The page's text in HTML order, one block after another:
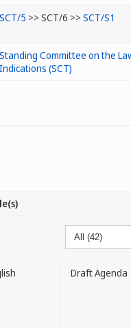
SCT/5 >> SCT/6 >> SCT/S1
Standing Committee on the
Indications (SCT)
Draft Agenda